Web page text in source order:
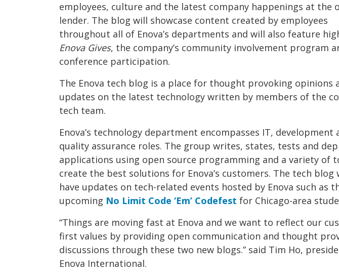
employees, culture and the latest company happenings at the
lender. The blog will showcase content created by employees
throughout all of Enova’s departments and will also feature
Enova Gives, the company’s community involvement program
conference participation.
The Enova tech blog is a place for thought provoking opinions
updates on the latest technology written by members of the
tech team.
Enova’s technology department encompasses IT, development
quality assurance roles. The group writes, states, tests and
applications using open source programming and a variety of
create the best solutions for Enova’s customers. The tech blog
have updates on tech-related events hosted by Enova such as
upcoming No Limit Code ‘Em’ Codefest for Chicago-area
“Things are moving fast at Enova and we want to reflect our
first values by providing open communication and thought
discussions through these two new blogs.” said Tim Ho,
Enova International.